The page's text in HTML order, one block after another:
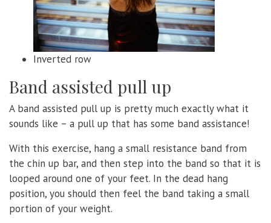
Inverted row
Band assisted pull up
A band assisted pull up is pretty much exactly what it
sounds like – a pull up that has some band assistance!
With this exercise, hang a small resistance band from
the chin up bar, and then step into the band so that it is
looped around one of your feet. In the dead hang
position, you should then feel the band taking a small
portion of your weight.